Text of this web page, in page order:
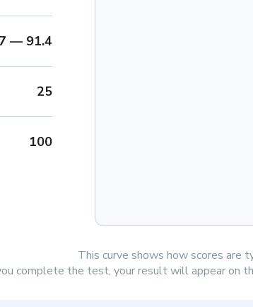
— 91.4
25
100
This curve shows how scores are
complete the test, your result will appear on